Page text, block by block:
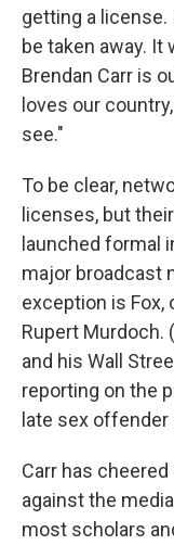
getting a
be taken away. It
Brendan Carr is
loves our
see."
To be clear,
licenses, but
launched formal
major broadcast
exception is Fox,
Rupert Murdoch.
and his Wall
reporting on the
late sex
Carr has
against the
most scholars